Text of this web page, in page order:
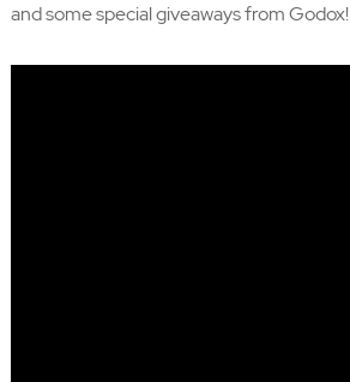
and some special giveaways from Godox!